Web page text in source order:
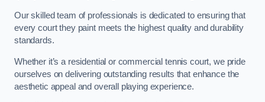
Our skilled team of professionals is dedicated to ensuring that
every court they paint meets the highest quality and durability
standards.
Whether it’s a residential or commercial tennis court, we pride
ourselves on delivering outstanding results that enhance the
aesthetic appeal and overall playing experience.